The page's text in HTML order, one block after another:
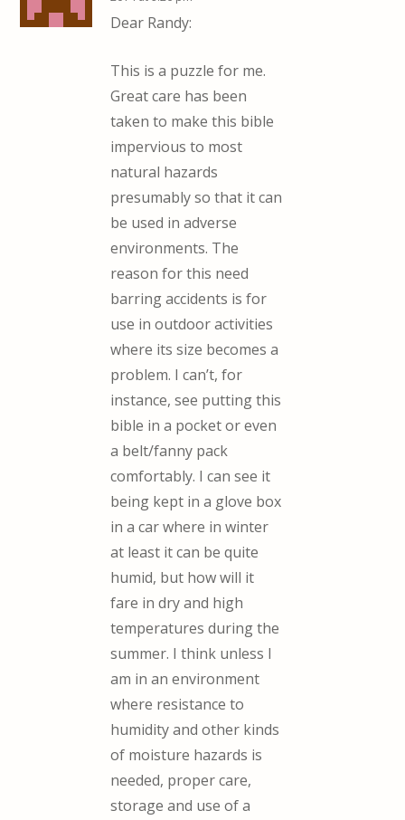
Dear Randy:
This is a puzzle for me.
Great care has been
taken to make this bible
impervious to most
natural hazards
presumably so that it can
be used in adverse
environments. The
reason for this need
barring accidents is for
use in outdoor activities
where its size becomes a
problem. I can’t, for
instance, see putting this
bible in a pocket or even
a belt/fanny pack
comfortably. I can see it
being kept in a glove box
in a car where in winter
at least it can be quite
humid, but how will it
fare in dry and high
temperatures during the
summer. I think unless I
am in an environment
where resistance to
humidity and other kinds
of moisture hazards is
needed, proper care,
storage and use of a